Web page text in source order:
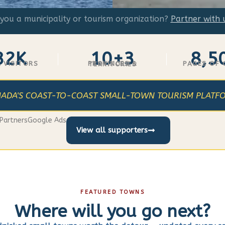
a municipality or tourism organization? Partner with
VISITORS 10+3
PROVINCES & TERRITORIES PAGES OF
COAST-TO-COAST SMALL-TOWN TOURISM
Google Ads
View all supporters
FEATURED TOWNS
Where will you go next?